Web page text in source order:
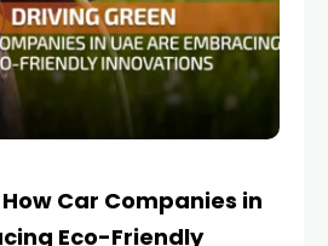
Car Companies in
Eco-Friendly